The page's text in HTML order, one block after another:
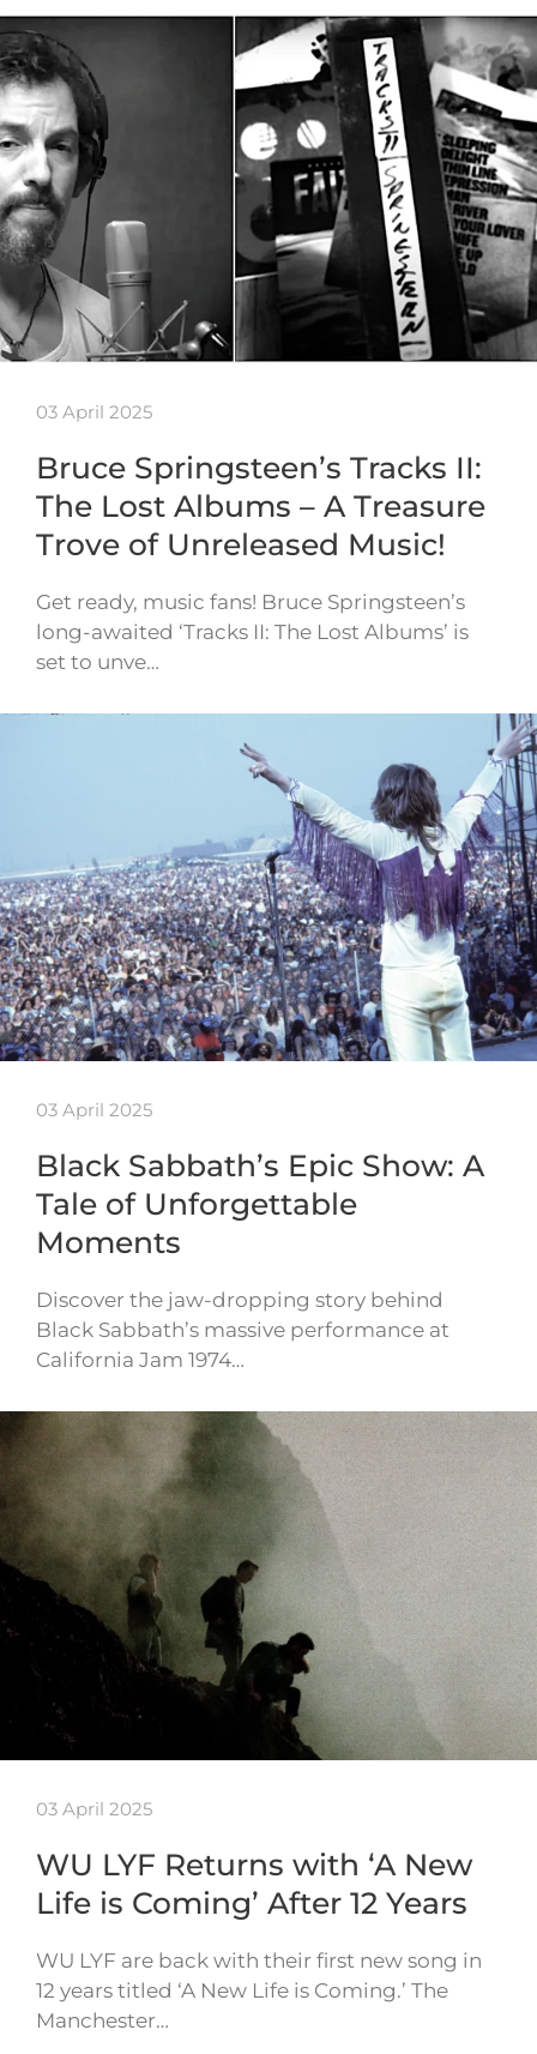
03 April 2025
Bruce Springsteen’s Tracks II:
The Lost Albums – A Treasure
Trove of Unreleased Music!
Get ready, music fans! Bruce Springsteen’s
long-awaited ‘Tracks II: The Lost Albums’ is
set to unve…
03 April 2025
Black Sabbath’s Epic Show: A
Tale of Unforgettable
Moments
Discover the jaw-dropping story behind
Black Sabbath’s massive performance at
California Jam 1974…
03 April 2025
WU LYF Returns with ‘A New
Life is Coming’ After 12 Years
WU LYF are back with their first new song in
12 years titled ‘A New Life is Coming.’ The
Manchester…